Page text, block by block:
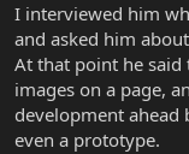
I interviewed him
and asked him
At that point he said
images on a page,
development ahead
even a prototype.